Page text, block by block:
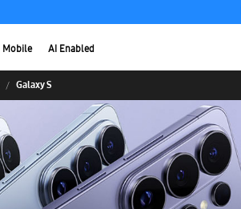
Mobile AI Enabled
Galaxy S